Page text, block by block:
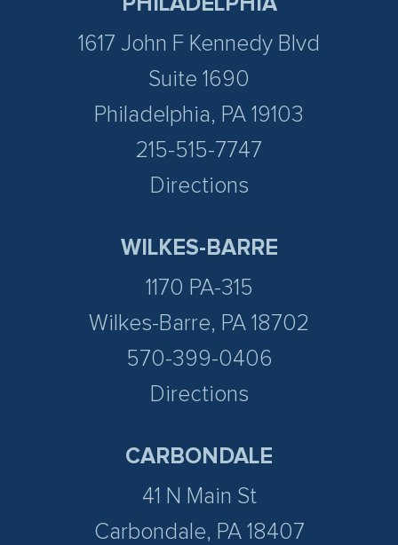
1617 John F Kennedy Blvd
Suite 1690
Philadelphia, PA 19103
215-515-7747
Directions
WILKES-BARRE
1170 PA-315
Wilkes-Barre, PA 18702
570-399-0406
Directions
CARBONDALE
41 N Main St
Carbondale, PA 18407